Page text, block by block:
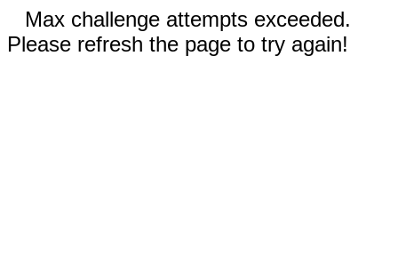
Max challenge attempts exceeded.
Please refresh the page to try again!